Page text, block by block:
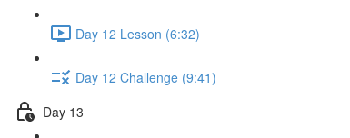
Day 12 Lesson (6:32)
Day 12 Challenge (9:41)
Day 13